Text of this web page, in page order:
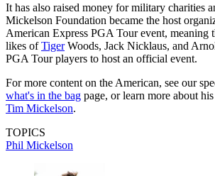
It has also raised money for military charities
Mickelson Foundation became the host
American Express PGA Tour event, meaning
likes ofTigerWoods, Jack Nicklaus, and
PGA Tour players to host an official event.
For more content on the American, see our
what's in the bag page, or learn more about his
Tim Mickelson.
TOPICS
Phil Mickelson